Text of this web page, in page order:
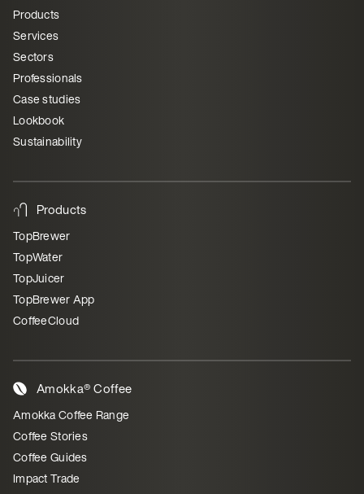
Products
Services
Sectors
Professionals
Case studies
Lookbook
Sustainability
Products
TopBrewer
TopWater
TopJuicer
TopBrewer App
CoffeeCloud
Amokka® Coffee
Amokka Coffee Range
Coffee Stories
Coffee Guides
Impact Trade